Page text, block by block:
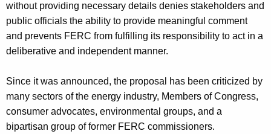
without providing necessary details denies stakeholders and
public officials the ability to provide meaningful comment
and prevents FERC from fulfilling its responsibility to act in a
deliberative and independent manner.
Since it was announced, the proposal has been criticized by
many sectors of the energy industry, Members of Congress,
consumer advocates, environmental groups, and a
bipartisan group of former FERC commissioners.